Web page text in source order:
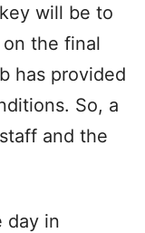
will be to
the final
has provided
So, a
and the
day in